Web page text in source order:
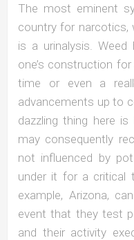
The most eminent
country for narcotics,
is a urinalysis.
one’s construction
time or even a
advancements up to
dazzling thing here
may consequently
not influenced by
under it for a critical
example, Arizona,
event that they test
and their activity